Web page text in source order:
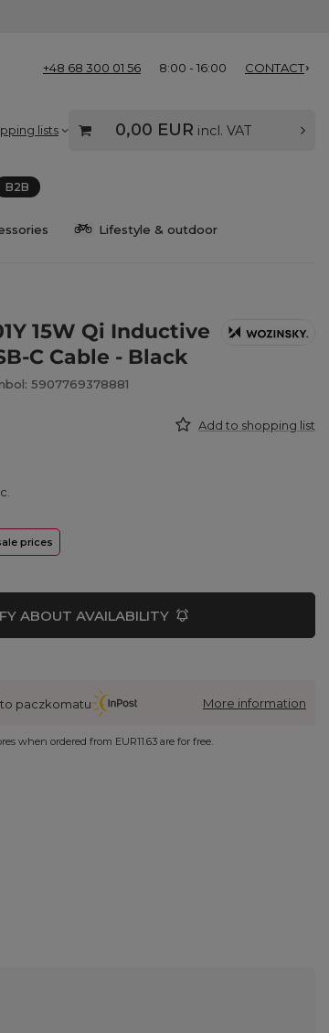
+48 68 300 01 56 8:00 - 16:00 CONTACT
lists 0,00 EUR incl. VAT
B2B
Lifestyle & outdoor
15W Qi Inductive
C Cable - Black
5907769378881
Add to shopping list
prices
ABOUT AVAILABILITY
paczkomatu More information
when ordered from EUR11.63 are for free.